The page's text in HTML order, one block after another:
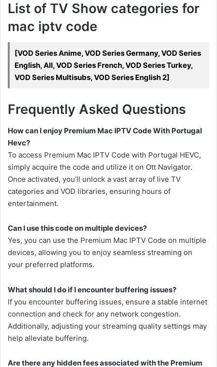
List of TV Show categories for
mac iptv code
[VOD Series Anime, VOD Series Germany, VOD Series
English, All, VOD Series French, VOD Series Turkey,
VOD Series Multisubs, VOD Series English 2]
Frequently Asked Questions
How can I enjoy Premium Mac IPTV Code With Portugal
Hevc?
To access Premium Mac IPTV Code with Portugal HEVC,
simply acquire the code and utilize it on Ott Navigator.
Once activated, you’ll unlock a vast array of live TV
categories and VOD libraries, ensuring hours of
entertainment.
Can I use this code on multiple devices?
Yes, you can use the Premium Mac IPTV Code on multiple
devices, allowing you to enjoy seamless streaming on
your preferred platforms.
What should I do if I encounter buffering issues?
If you encounter buffering issues, ensure a stable internet
connection and check for any network congestion.
Additionally, adjusting your streaming quality settings may
help alleviate buffering.
Are there any hidden fees associated with the Premium